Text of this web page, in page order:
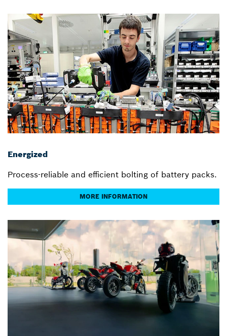
Energized
Process-reliable and efficient bolting of battery packs.
MORE INFORMATION